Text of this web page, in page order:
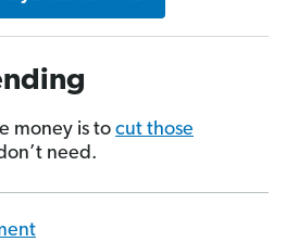
money is to cut those
need.